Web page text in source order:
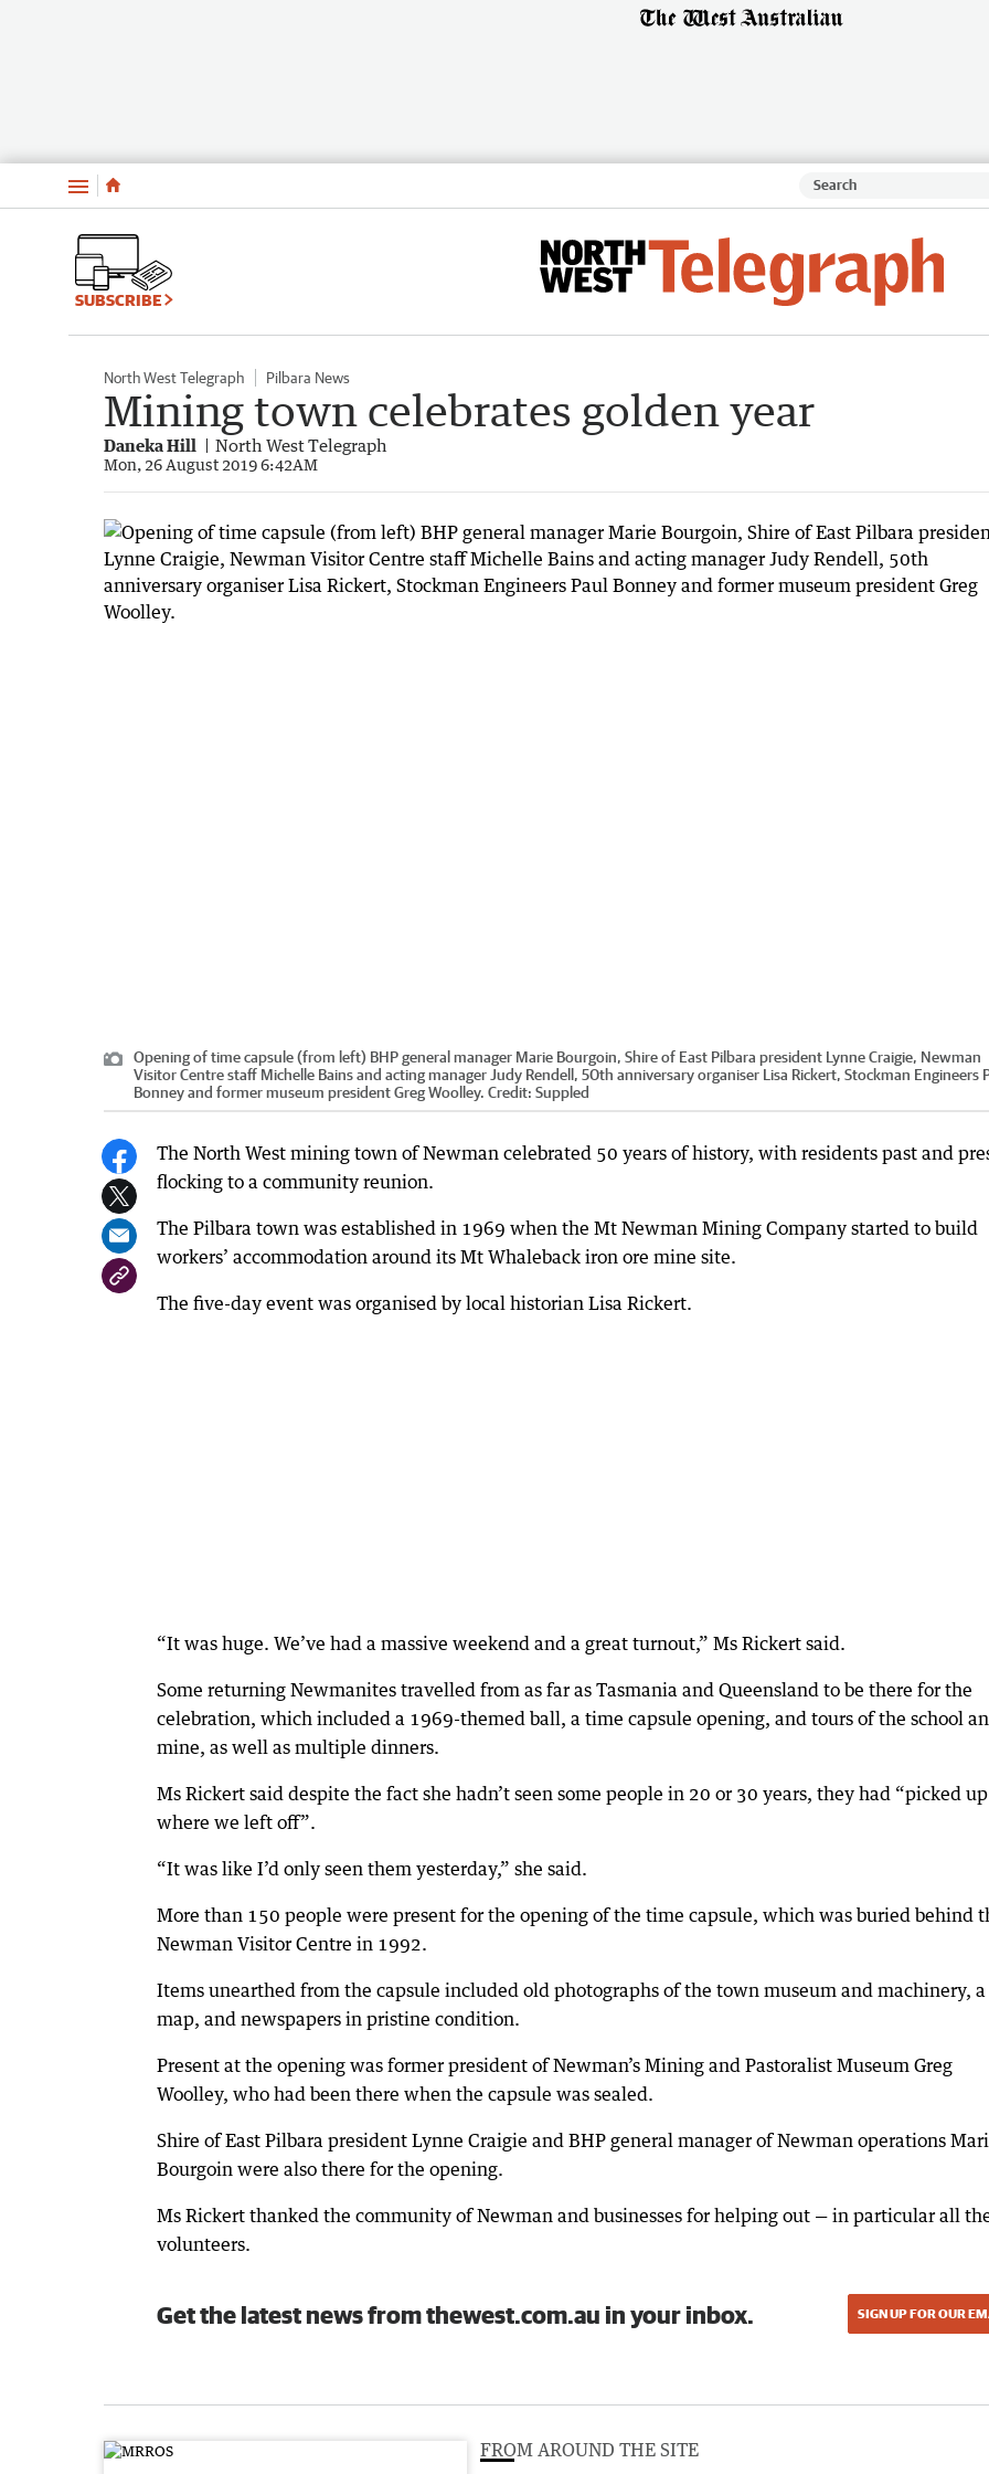
Menu
SUBSCRIBE
North West Telegraph Pilbara News
Mining town celebrates golden year
Daneka Hill North West Telegraph
Mon, 26 August 2019 6:42AM
Opening of time capsule (from left) BHP general manager Marie Bourgoin, Shire of East Pilbara president Lynne Craigie, Newman
Visitor Centre staff Michelle Bains and acting manager Judy Rendell, 50th anniversary organiser Lisa Rickert, Stockman Engineers
Bonney and former museum president Greg Woolley. Credit: Suppled
The North West mining town of Newman celebrated 50 years of history, with residents past and
flocking to a community reunion.
The Pilbara town was established in 1969 when the Mt Newman Mining Company started to build
workers’ accommodation around its Mt Whaleback iron ore mine site.
The five-day event was organised by local historian Lisa Rickert.
“It was huge. We’ve had a massive weekend and a great turnout,” Ms Rickert said.
Some returning Newmanites travelled from as far as Tasmania and Queensland to be there for the
celebration, which included a 1969-themed ball, a time capsule opening, and tours of the school
mine, as well as multiple dinners.
Ms Rickert said despite the fact she hadn’t seen some people in 20 or 30 years, they had “picked up
where we left off”.
“It was like I’d only seen them yesterday,” she said.
More than 150 people were present for the opening of the time capsule, which was buried behind
Newman Visitor Centre in 1992.
Items unearthed from the capsule included old photographs of the town museum and machinery, a
map, and newspapers in pristine condition.
Present at the opening was former president of Newman’s Mining and Pastoralist Museum Greg
Woolley, who had been there when the capsule was sealed.
Shire of East Pilbara president Lynne Craigie and BHP general manager of Newman operations
Bourgoin were also there for the opening.
Ms Rickert thanked the community of Newman and businesses for helping out — in particular all
volunteers.
Get the latest news from thewest.com.au in your inbox. SIGN UP FOR OUR
FROM AROUND THE SITE